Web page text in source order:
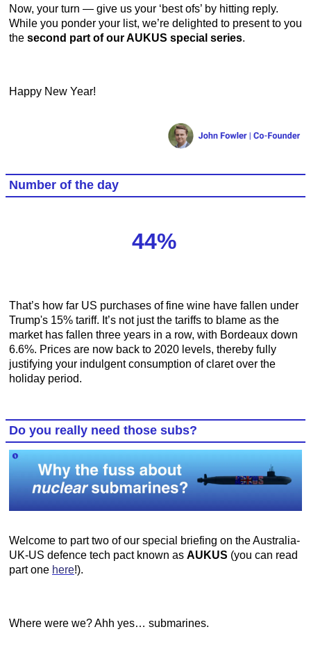
Now, your turn — give us your ‘best ofs’ by hitting reply.
While you ponder your list, we’re delighted to present to you
the second part of our AUKUS special series.
Happy New Year!
Number of the day
44%
That’s how far US purchases of fine wine have fallen under
Trump's 15% tariff. It’s not just the tariffs to blame as the
market has fallen three years in a row, with Bordeaux down
6.6%. Prices are now back to 2020 levels, thereby fully
justifying your indulgent consumption of claret over the
holiday period.
Do you really need those subs?
Welcome to part two of our special briefing on the Australia-
UK-US defence tech pact known as AUKUS (you can read
part one here!).
Where were we? Ahh yes… submarines.